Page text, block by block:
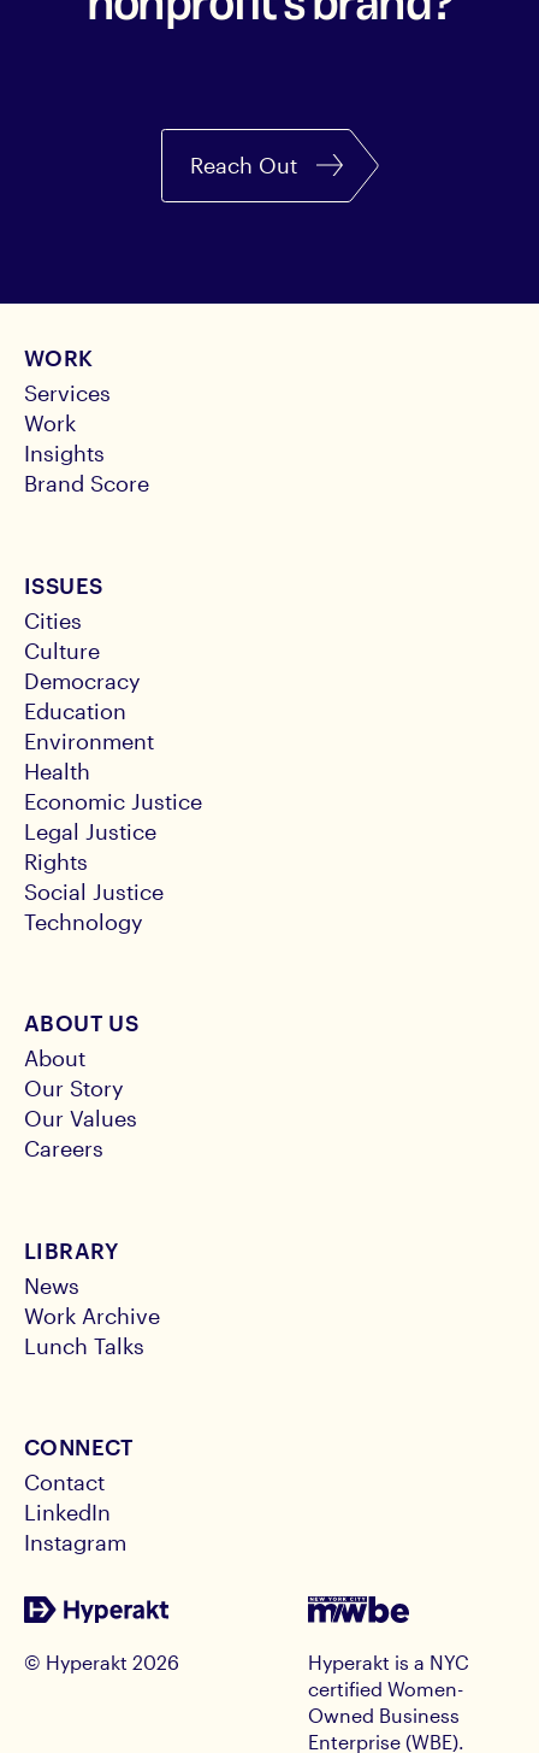
Reach Out
WORK
Services
Work
Insights
Brand Score
ISSUES
Cities
Culture
Democracy
Education
Environment
Health
Economic Justice
Legal Justice
Rights
Social Justice
Technology
ABOUT US
About
Our Story
Our Values
Careers
LIBRARY
News
Work Archive
Lunch Talks
CONNECT
Contact
LinkedIn
Instagram
© Hyperakt2026
Hyperakt is a NYC
certified Women-
Owned Business
Enterprise (WBE).